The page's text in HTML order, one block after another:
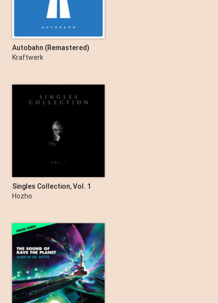
Autobahn (Remastered)
Kraftwerk
Singles Collection, Vol. 1
Hozho